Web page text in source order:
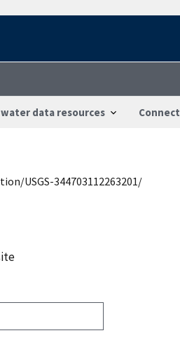
data resources Connect
USGS-344703112263201/